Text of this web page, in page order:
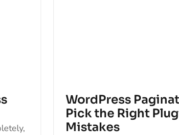
WordPress
Pick the Right
Mistakes